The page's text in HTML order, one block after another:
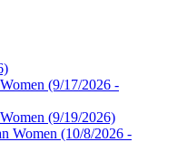
(9/17/2026 -
(9/19/2026)
Women (10/8/2026 -